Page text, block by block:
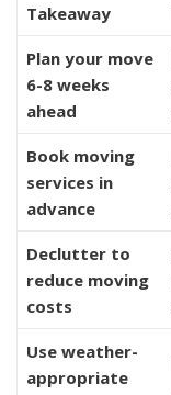
Takeaway
Plan your move
6-8 weeks
ahead
Book moving
services in
advance
Declutter to
reduce moving
costs
Use weather-
appropriate